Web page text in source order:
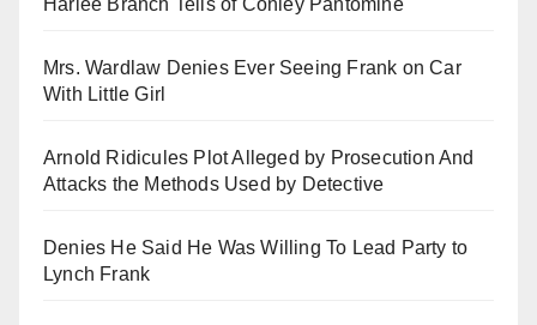
Harlee Branch Tells of Conley Pantomine
Mrs. Wardlaw Denies Ever Seeing Frank on Car
With Little Girl
Arnold Ridicules Plot Alleged by Prosecution And
Attacks the Methods Used by Detective
Denies He Said He Was Willing To Lead Party to
Lynch Frank